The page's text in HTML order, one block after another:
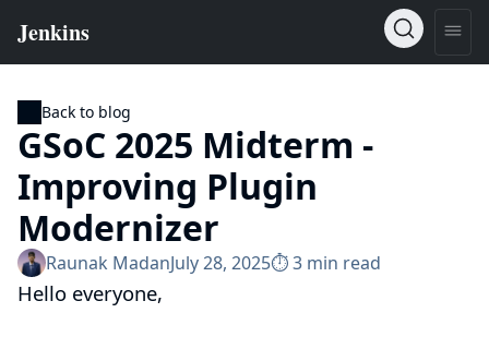
Back to blog
GSoC 2025 Midterm -
Improving Plugin
Modernizer
Raunak MadanJuly 28, 2025⏱︎ 3 min read
Hello everyone,